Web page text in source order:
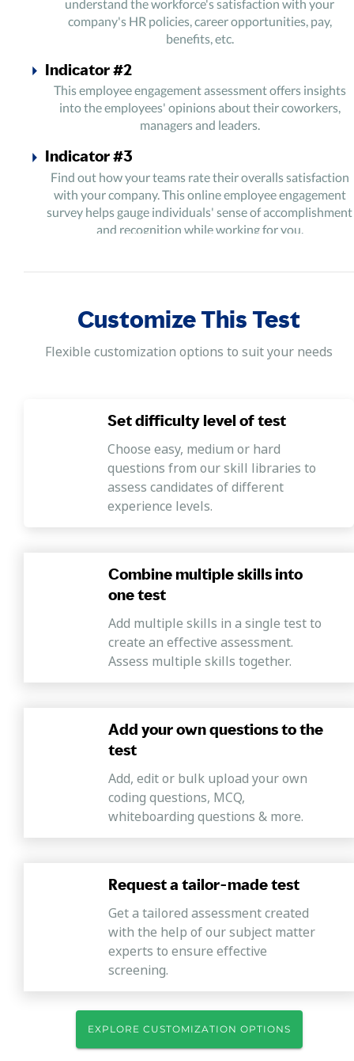
understand the workforce's satisfaction with your
company's HR policies, career opportunities, pay,
benefits, etc.
Indicator #2
This employee engagement assessment offers insights
into the employees' opinions about their coworkers,
managers and leaders.
Indicator #3
Find out how your teams rate their overalls satisfaction
with your company. This online employee engagement
survey helps gauge individuals' sense of accomplishment
and recognition while working for you.
this online employee engagement survey among your
work processes, tasks and other key areas necessary to
Customize This Test
Flexible customization options to suit your needs
Set difficulty level of test
Choose easy, medium or hard
questions from our skill libraries to
assess candidates of different
experience levels.
Combine multiple skills into
one test
Add multiple skills in a single test to
create an effective assessment.
Assess multiple skills together.
Add your own questions to the
test
Add, edit or bulk upload your own
coding questions, MCQ,
whiteboarding questions & more.
Request a tailor-made test
Get a tailored assessment created
with the help of our subject matter
experts to ensure effective
screening.
EXPLORE CUSTOMIZATION OPTIONS